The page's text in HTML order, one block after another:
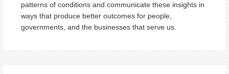
patterns of conditions and communicate these insights in
ways that produce better outcomes for people,
governments, and the businesses that serve us.